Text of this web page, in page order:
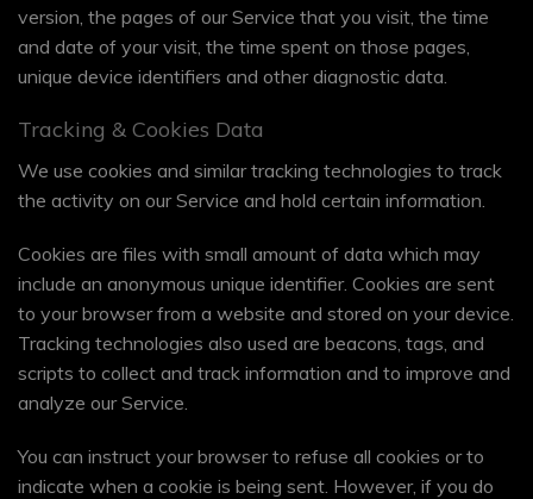
version, the pages of our Service that you visit, the time
and date of your visit, the time spent on those pages,
unique device identifiers and other diagnostic data.
Tracking & Cookies Data
We use cookies and similar tracking technologies to track
the activity on our Service and hold certain information.
Cookies are files with small amount of data which may
include an anonymous unique identifier. Cookies are sent
to your browser from a website and stored on your device.
Tracking technologies also used are beacons, tags, and
scripts to collect and track information and to improve and
analyze our Service.
You can instruct your browser to refuse all cookies or to
indicate when a cookie is being sent. However, if you do